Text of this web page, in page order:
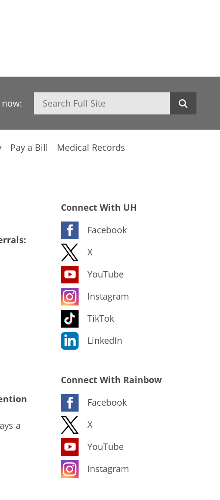
Search
Pay a Bill Medical Records
a
Connect With UH
Facebook
X
YouTube
Instagram
TikTok
LinkedIn
Connect With Rainbow
Facebook
X
YouTube
Instagram